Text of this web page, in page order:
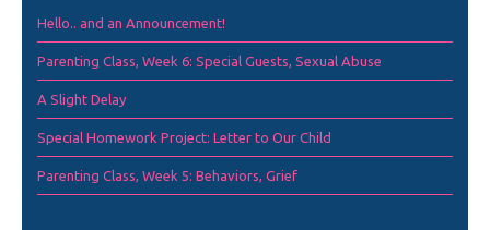
Hello.. and an Announcement!
Parenting Class, Week 6: Special Guests, Sexual Abuse
A Slight Delay
Special Homework Project: Letter to Our Child
Parenting Class, Week 5: Behaviors, Grief